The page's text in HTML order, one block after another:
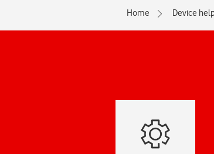
Home Device